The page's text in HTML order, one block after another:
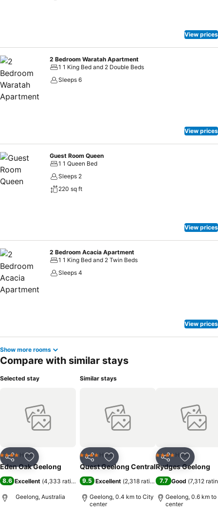
View prices
2 Bedroom Waratah Apartment
1 1 King Bed and 2 Double Beds
Sleeps 6
View prices
Guest Room Queen
1 1 Queen Bed
Sleeps 2
220 sq ft
View prices
2 Bedroom Acacia Apartment
1 1 King Bed and 2 Twin Beds
Sleeps 4
View prices
Show more rooms
Compare with similar stays
Selected stay
Share Add to favorites
4 Stars Hotel
Eden Oak Geelong
8.6 Excellent (4,333 ratings)
Geelong, Australia
Similar stays
Share Add to favorites
4 Stars Hotel
Quest Geelong Central
9.5 Excellent (2,318 ratings )
Geelong, 0.4 km to City
center
Share Add to
4 Stars Hotel
Rydges Geelong
7.7 Good (7,312
Geelong, 0.6 km
center